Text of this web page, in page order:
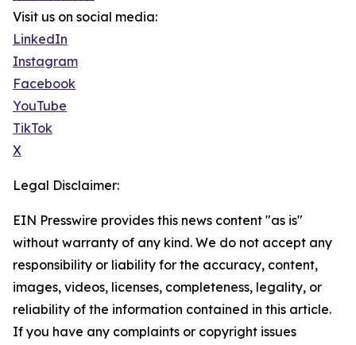
Visit us on social media:
LinkedIn
Instagram
Facebook
YouTube
TikTok
X
Legal Disclaimer:
EIN Presswire provides this news content "as is"
without warranty of any kind. We do not accept any
responsibility or liability for the accuracy, content,
images, videos, licenses, completeness, legality, or
reliability of the information contained in this article.
If you have any complaints or copyright issues